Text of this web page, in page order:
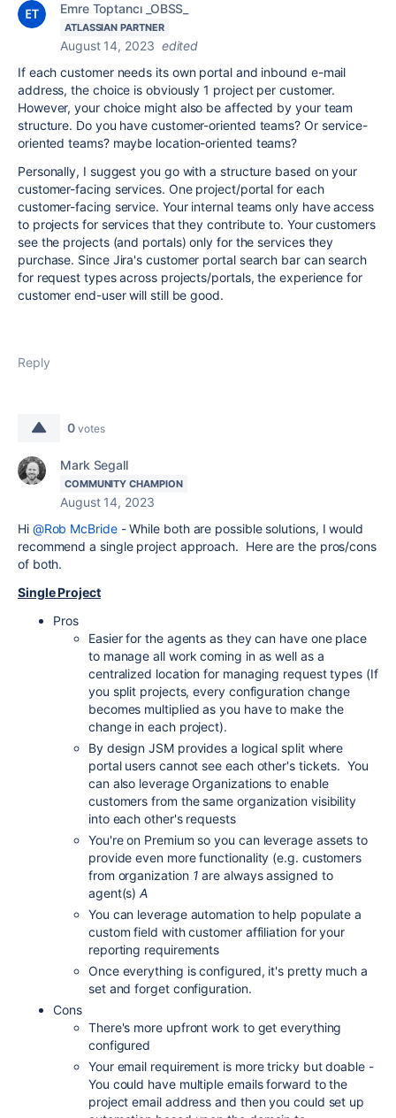
Emre Toptancı _OBSS_
ATLASSIAN PARTNER
August 14, 2023 edited
If each customer needs its own portal and inbound e-mail
address, the choice is obviously 1 project per customer.
However, your choice might also be affected by your team
structure. Do you have customer-oriented teams? Or service-
oriented teams? maybe location-oriented teams?
Personally, I suggest you go with a structure based on your
customer-facing services. One project/portal for each
customer-facing service. Your internal teams only have access
to projects for services that they contribute to. Your customers
see the projects (and portals) only for the services they
purchase. Since Jira's customer portal search bar can search
for request types across projects/portals, the experience for
customer end-user will still be good.
Reply
0 votes
Mark Segall
COMMUNITY CHAMPION
August 14, 2023
Hi @Rob McBride- While both are possible solutions, I would
recommend a single project approach. Here are the pros/cons
of both.
Single Project
Pros
Easier for the agents as they can have one place
to manage all work coming in as well as a
centralized location for managing request types (If
you split projects, every configuration change
becomes multiplied as you have to make the
change in each project).
By design JSM provides a logical split where
portal users cannot see each other's tickets. You
can also leverage Organizations to enable
customers from the same organization visibility
into each other's requests
You're on Premium so you can leverage assets to
provide even more functionality (e.g. customers
from organization 1 are always assigned to
agent(s)A
You can leverage automation to help populate a
custom field with customer affiliation for your
reporting requirements
Once everything is configured, it's pretty much a
set and forget configuration.
Cons
There's more upfront work to get everything
configured
Your email requirement is more tricky but doable -
You could have multiple emails forward to the
project email address and then you could set up